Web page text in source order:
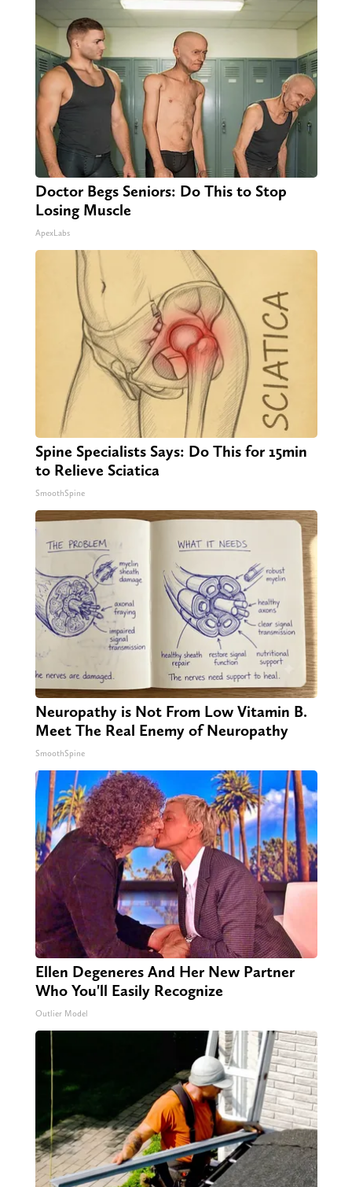
Doctor Begs Seniors: Do This to Stop
Losing Muscle
ApexLabs
Spine Specialists Says: Do This for 15min
to Relieve Sciatica
SmoothSpine
Neuropathy is Not From Low Vitamin B.
Meet The Real Enemy of Neuropathy
SmoothSpine
Ellen Degeneres And Her New Partner
Who You'll Easily Recognize
Outlier Model